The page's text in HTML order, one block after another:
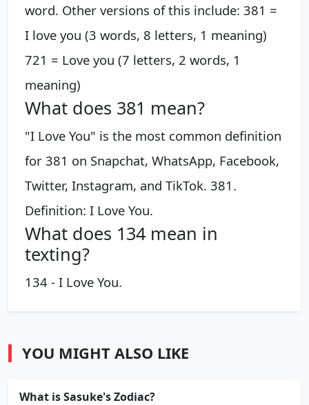
word. Other versions of this include: 381 =
I love you (3 words, 8 letters, 1 meaning)
721 = Love you (7 letters, 2 words, 1
meaning)
What does 381 mean?
"I Love You" is the most common definition
for 381 on Snapchat, WhatsApp, Facebook,
Twitter, Instagram, and TikTok. 381.
Definition: I Love You.
What does 134 mean in
texting?
134 - I Love You.
YOU MIGHT ALSO LIKE
What is Sasuke's Zodiac?